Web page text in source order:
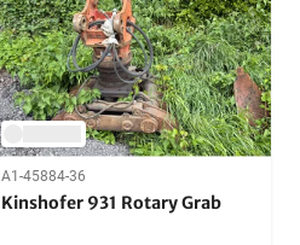
A1-45884-36
Kinshofer 931 Rotary Grab